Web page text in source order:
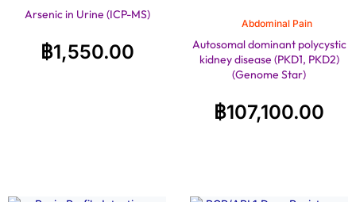
Arsenic in Urine (ICP-MS)
฿1,550.00
Abdominal Pain
Autosomal dominant polycystic
kidney disease (PKD1, PKD2)
(Genome Star)
฿107,100.00